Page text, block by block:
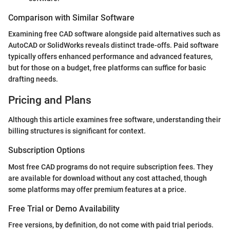
Comparison with Similar Software
Examining free CAD software alongside paid alternatives such as
AutoCAD or SolidWorks reveals distinct trade-offs. Paid software
typically offers enhanced performance and advanced features,
but for those on a budget, free platforms can suffice for basic
drafting needs.
Pricing and Plans
Although this article examines free software, understanding their
billing structures is significant for context.
Subscription Options
Most free CAD programs do not require subscription fees. They
are available for download without any cost attached, though
some platforms may offer premium features at a price.
Free Trial or Demo Availability
Free versions, by definition, do not come with paid trial periods.